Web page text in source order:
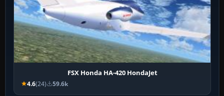
FSX Honda HA-420 HondaJet
4.6(24) 59.6k